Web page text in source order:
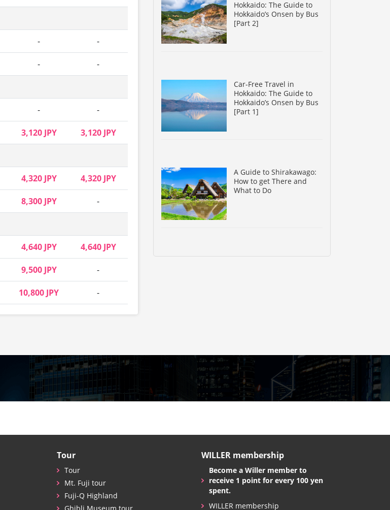
- -
- -
- -
3,120 JPY 3,120 JPY
4,320 JPY 4,320 JPY
8,300 JPY -
4,640 JPY 4,640 JPY
9,500 JPY -
10,800 JPY -
Hokkaido: The Guide to
Hokkaido’s Onsen by Bus
[Part 2]
Car-Free Travel in
Hokkaido: The Guide to
Hokkaido’s Onsen by Bus
[Part 1]
A Guide to Shirakawago:
How to get There and
What to Do
Tour
Tour
Mt. Fuji tour
Fuji-Q Highland
WILLER membership
Become a Willer member to
receive 1 point for every 100 yen
spent.
WILLER membership